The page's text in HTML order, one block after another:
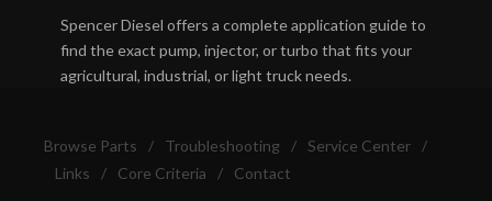
Spencer Diesel offers a complete application guide to
find the exact pump, injector, or turbo that fits your
agricultural, industrial, or light truck needs.
Browse Parts / Troubleshooting / Service Center
/
Links
/ Core Criteria / Contact